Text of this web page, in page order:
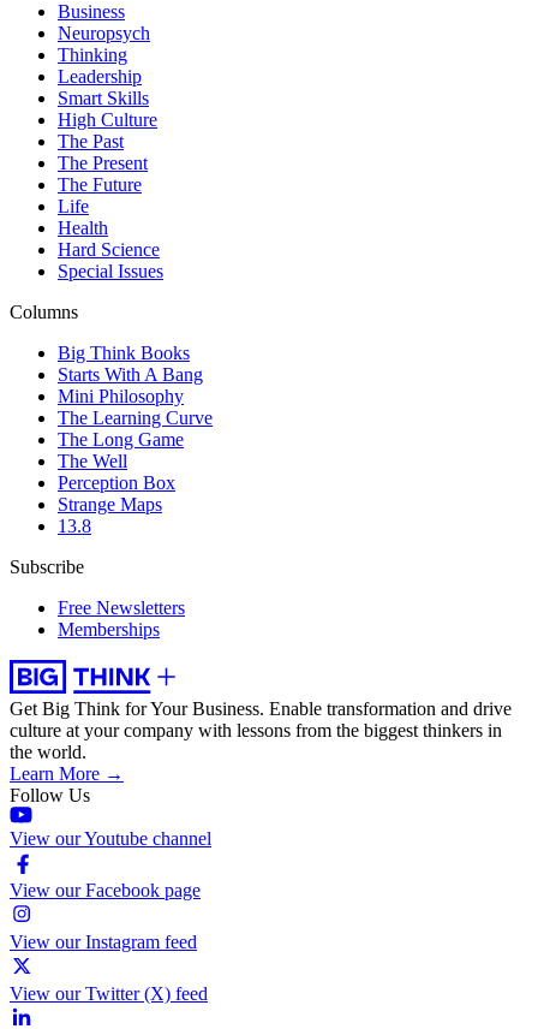
Business
Neuropsych
Thinking
Leadership
Smart Skills
High Culture
The Past
The Present
The Future
Life
Health
Hard Science
Special Issues
Columns
Big Think Books
Starts With A Bang
Mini Philosophy
The Learning Curve
The Long Game
The Well
Perception Box
Strange Maps
13.8
Subscribe
Free Newsletters
Memberships
Get Big Think for Your Business. Enable transformation and drive
culture at your company with lessons from the biggest thinkers in
the world.
Learn More →
Follow Us
View our Youtube channel
View our Facebook page
View our Instagram feed
View our Twitter (X) feed